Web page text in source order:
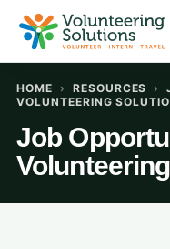
HOME › RESOURCES ›
VOLUNTEERING
Job